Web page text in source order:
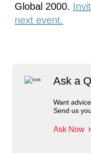
Ask a
Want
Send us
Ask Now
Global 2000.
next event.